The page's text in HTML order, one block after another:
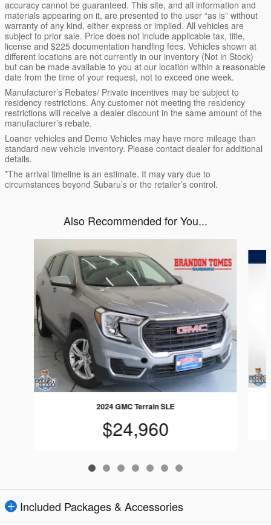
accuracy cannot be guaranteed. This site, and all information and
materials appearing on it, are presented to the user “as is” without
warranty of any kind, either express or implied. All vehicles are
subject to prior sale. Price does not include applicable tax, title,
license and $225 documentation handling fees. Vehicles shown at
different locations are not currently in our inventory (Not in Stock)
but can be made available to you at our location within a reasonable
date from the time of your request, not to exceed one week.
Manufacturer’s Rebates/ Private incentives may be subject to
residency restrictions. Any customer not meeting the residency
restrictions will receive a dealer discount in the same amount of the
manufacturer’s rebate.
Loaner vehicles and Demo Vehicles may have more mileage than
standard new vehicle inventory. Please contact dealer for additional
details.
*The arrival timeline is an estimate. It may vary due to
circumstances beyond Subaru’s or the retailer’s control.
Also Recommended for You...
2024 GMC Terrain SLE
$24,960
Included Packages & Accessories